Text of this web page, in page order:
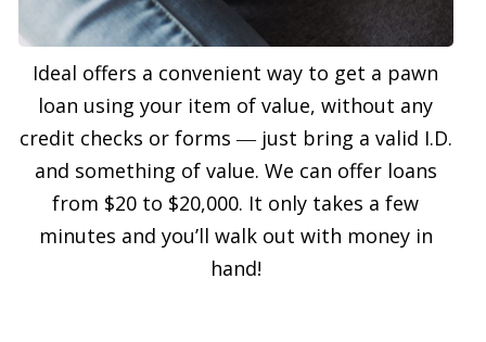
Ideal offers a convenient way to get a pawn
loan using your item of value, without any
credit checks or forms ― just bring a valid I.D.
and something of value. We can offer loans
from $20 to $20,000. It only takes a few
minutes and you’ll walk out with money in
hand!